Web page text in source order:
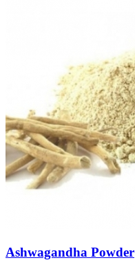
Ashwagandha Powder